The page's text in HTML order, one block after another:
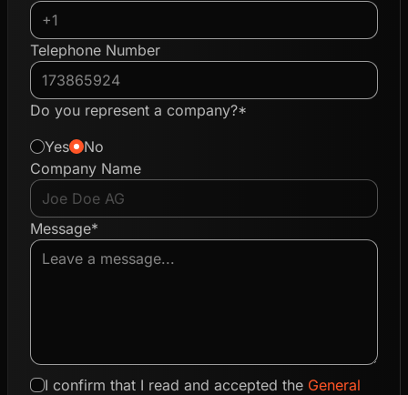
Telephone Number
Do you represent a company?*
Yes
No
Company Name
Message*
I confirm that I read and accepted the General